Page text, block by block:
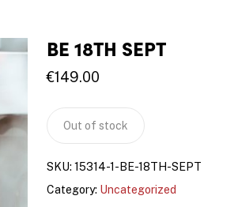
BE 18TH SEPT
€149.00
Out of stock
SKU: 15314-1-BE-18TH-SEPT
Category: Uncategorized